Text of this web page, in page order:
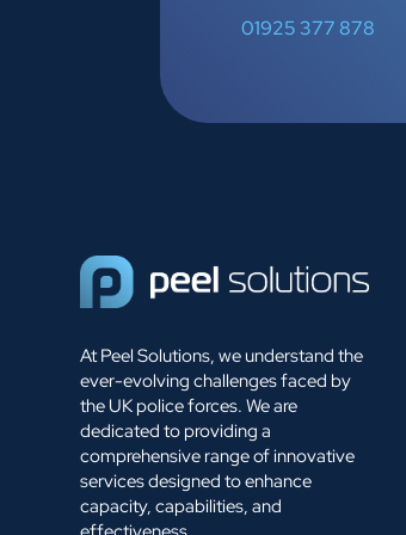
01925 377 878
At Peel Solutions, we understand the
ever-evolving challenges faced by
the UK police forces. We are
dedicated to providing a
comprehensive range of innovative
services designed to enhance
capacity, capabilities, and